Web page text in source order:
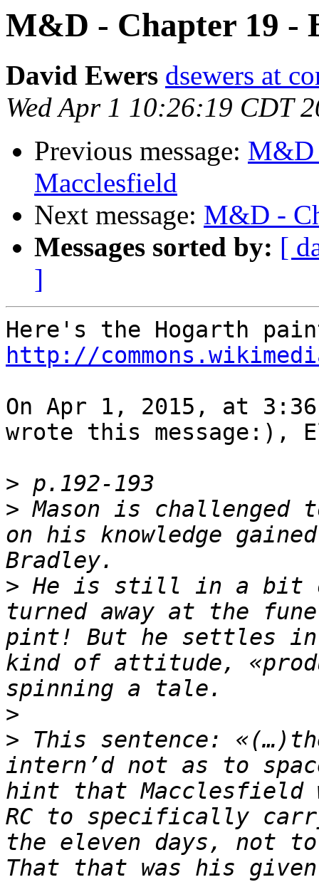
M&D - Chapter 19 -
David Ewers dsewers at
Wed Apr 1 10:26:19 CDT
Previous message: M&D
Macclesfield
Next message: M&D -
Messages sorted by: [
]
http://
On Apr 1, 2015, at
wrote this message:),
>
> Mason is
on his knowledge
> He is still in a bit
turned away at the
pint! But he settles
kind of attitude,
>
> This sentence:
intern’d not as to
hint that Macclesfield
RC to specifically
the eleven days, not
That that was his